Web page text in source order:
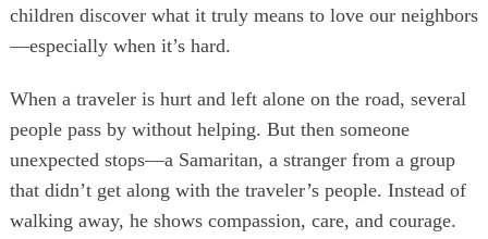
children discover what it truly means to love our neighbors
—especially when it’s hard.
When a traveler is hurt and left alone on the road, several
people pass by without helping. But then someone
unexpected stops—a Samaritan, a stranger from a group
that didn’t get along with the traveler’s people. Instead of
walking away, he shows compassion, care, and courage.